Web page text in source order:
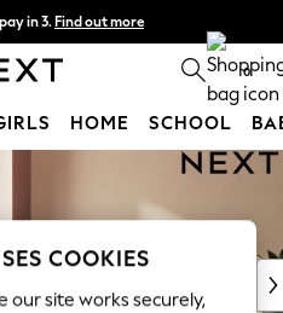
in 3. Find out more
by 11pm. T&Cs apply 0
HOME SCHOOL
COOKIES
our site works securely,